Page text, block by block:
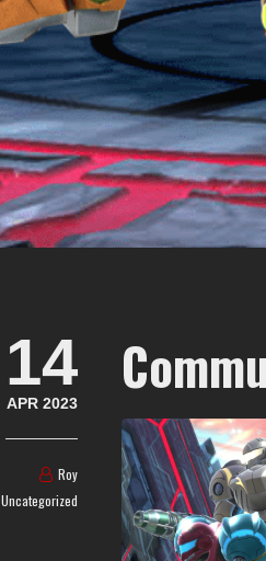
14
APR 2023
Roy
Uncategorized